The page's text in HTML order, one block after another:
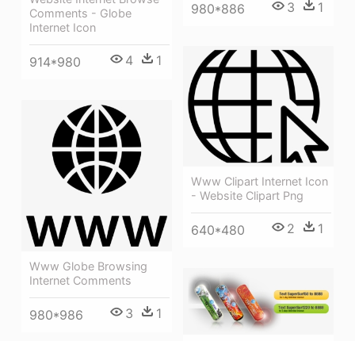
Comments - Globe
Internet Icon
914*980 4 1
980*886 3 1
Www Clipart Internet Icon
- Website Clipart Png
640*480 2 1
Www Globe Browsing
Internet Comments
980*986 3 1